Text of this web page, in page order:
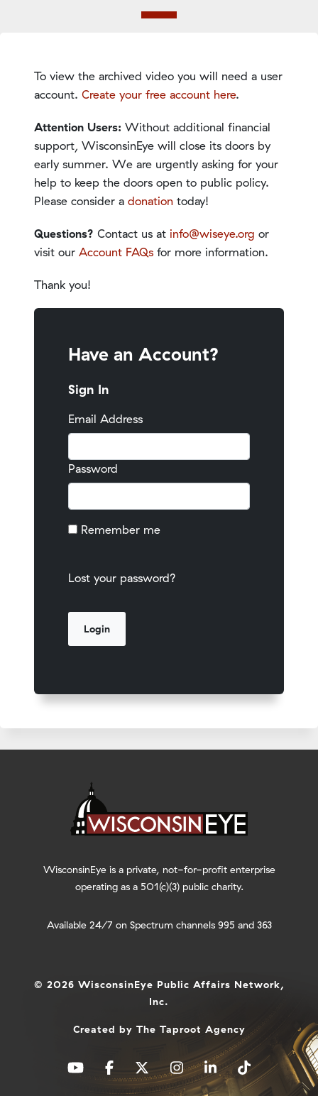
To view the archived video you will need a user
account. Create your free account here.
Attention Users: Without additional financial
support, WisconsinEye will close its doors by
early summer. We are urgently asking for your
help to keep the doors open to public policy.
Please consider a donation today!
Questions? Contact us at info@wiseye.org or
visit our Account FAQs for more information.
Thank you!
Have an Account?
Sign In
Email Address
Password
Remember me
Lost your password?
WisconsinEye is a private, not-for-profit enterprise
operating as a 501(c)(3) public charity.
Available 24/7 on Spectrum channels 995 and 363
© 2026 WisconsinEye Public Affairs Network,
Inc.
Created by The Taproot Agency